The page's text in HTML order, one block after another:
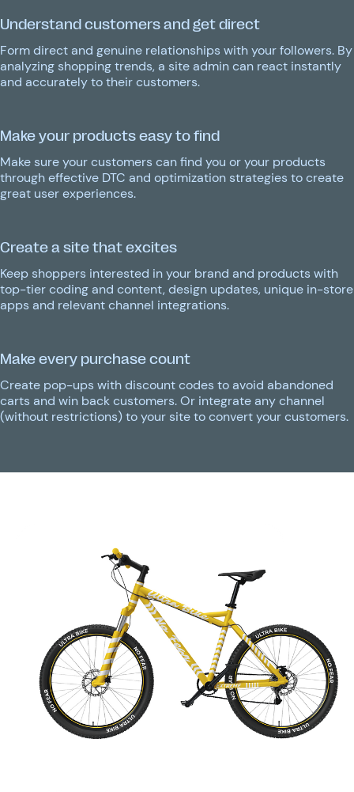
Understand customers and get direct
Form direct and genuine relationships with your followers. By
analyzing shopping trends, a site admin can react instantly
and accurately to their customers.
Make your products easy to find
Make sure your customers can find you or your products
through effective DTC and optimization strategies to create
great user experiences.
Create a site that excites
Keep shoppers interested in your brand and products with
top-tier coding and content, design updates, unique in-store
apps and relevant channel integrations.
Make every purchase count
Create pop-ups with discount codes to avoid abandoned
carts and win back customers. Or integrate any channel
(without restrictions) to your site to convert your customers.